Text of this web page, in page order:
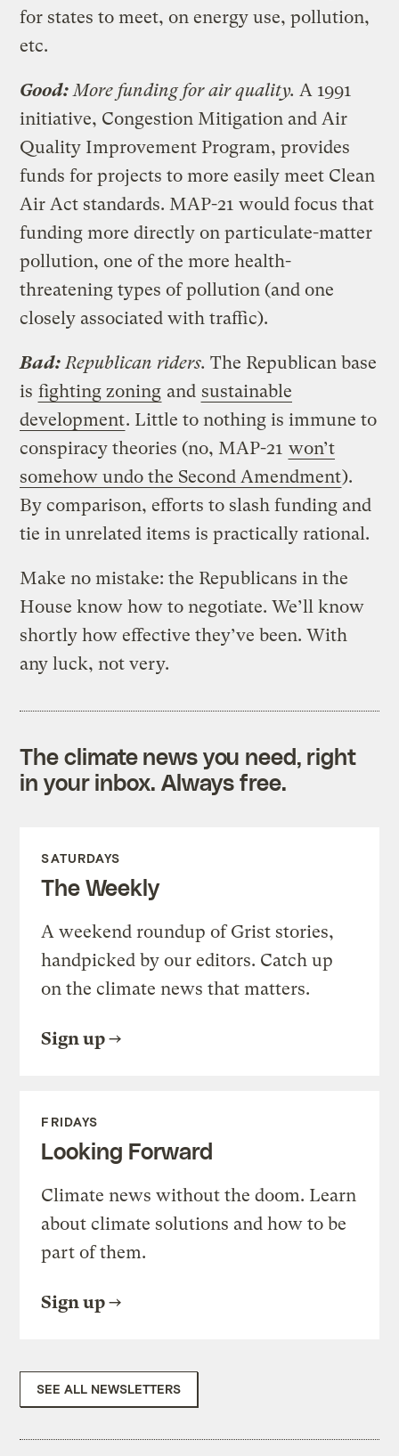
for states to meet, on energy use, pollution,
etc.
Good: More funding for air quality. A 1991
initiative, Congestion Mitigation and Air
Quality Improvement Program, provides
funds for projects to more easily meet Clean
Air Act standards. MAP-21 would focus that
funding more directly on particulate-matter
pollution, one of the more health-
threatening types of pollution (and one
closely associated with traffic).
Bad: Republican riders. The Republican base
is fighting zoning and sustainable
development. Little to nothing is immune to
conspiracy theories (no, MAP-21 won’t
somehow undo the Second Amendment).
By comparison, efforts to slash funding and
tie in unrelated items is practically rational.
Make no mistake: the Republicans in the
House know how to negotiate. We’ll know
shortly how effective they’ve been. With
any luck, not very.
The climate news you need, right
in your inbox. Always free.
SATURDAYS
The Weekly
A weekend roundup of Grist stories,
handpicked by our editors. Catch up
on the climate news that matters.
Sign up
FRIDAYS
Looking Forward
Climate news without the doom. Learn
about climate solutions and how to be
part of them.
Sign up
SEE ALL NEWSLETTERS